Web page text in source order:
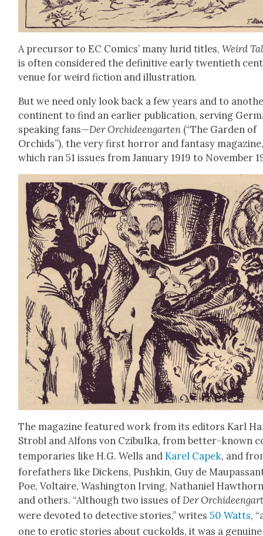
A pre­cur­sor to EC Comics’ many lurid titles,Weird
is often con­sid­ered the defin­i­tive ear­ly twen­ti­eth
venue for weird fic­tion and illus­tra­tion.
But we need only look back a few years and to
con­ti­nent to find an ear­li­er pub­li­ca­tion, serv­ing
speak­ing fans—Der Orchideen­garten (“The Gar­den of
Orchids”), the very first hor­ror and fan­ta­sy
which ran 51 issues from Jan­u­ary 1919 to Novem­ber
The mag­a­zine fea­tured work from its edi­tors Karl
Strobl and Alfons von Czibul­ka, from bet­ter-known
tem­po­raries like H.G. Wells andKarel Capek, and
fore­fa­thers like Dick­ens, Pushkin, Guy de
Poe, Voltaire, Wash­ing­ton Irv­ing, Nathaniel
and oth­ers. “Although two issues ofDer
were devot­ed to detec­tive sto­ries,” writes50 Watts,
one to erot­ic sto­ries about cuck­olds, it was a gen­uine